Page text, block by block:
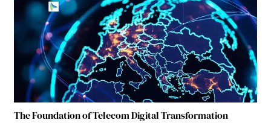
The Foundation of Telecom Digital Transformation